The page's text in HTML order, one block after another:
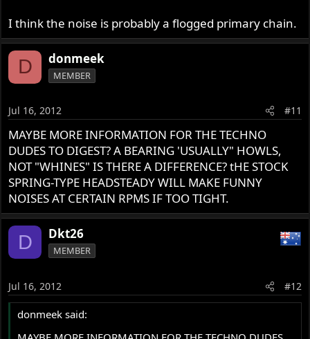
I think the noise is probably a flogged primary chain.
D donmeek
MEMBER
Jul 16, 2012 #11
MAYBE MORE INFORMATION FOR THE TECHNO
DUDES TO DIGEST? A BEARING 'USUALLY" HOWLS,
NOT "WHINES" IS THERE A DIFFERENCE? tHE STOCK
SPRING-TYPE HEADSTEADY WILL MAKE FUNNY
NOISES AT CERTAIN RPMS IF TOO TIGHT.
D Dkt26
MEMBER
Jul 16, 2012 #12
donmeek said: